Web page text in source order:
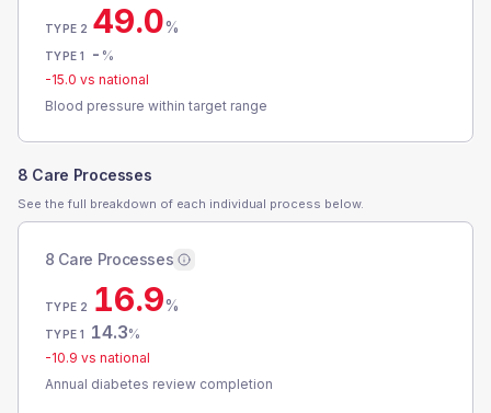
TYPE 2 49.0%
TYPE 1 - %
-15.0 vs national
Blood pressure within target range
8 Care Processes
See the full breakdown of each individual process below.
8 Care Processes
TYPE 2 16.9%
TYPE 1 14.3%
-10.9 vs national
Annual diabetes review completion